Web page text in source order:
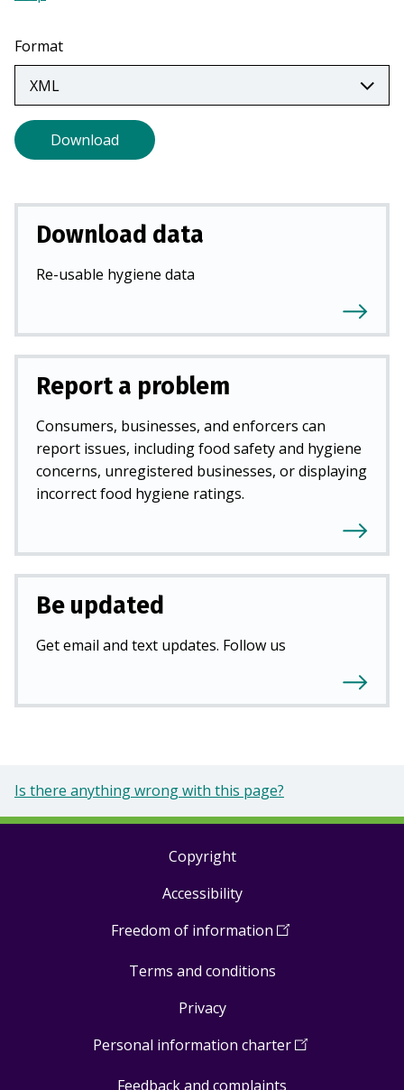
a
)
a
new
tab)
Format
Download
Download data
Re-usable hygiene data
Report a problem
Consumers, businesses, and enforcers can
report issues, including food safety and hygiene
concerns, unregistered businesses, or displaying
incorrect food hygiene ratings.
Be updated
Get email and text updates. Follow us
Is there anything wrong with this page?
Copyright
Accessibility
Freedom of information (Open
a
Terms and conditions
Privacy
Personal information charter(Open
Feedback and complaints